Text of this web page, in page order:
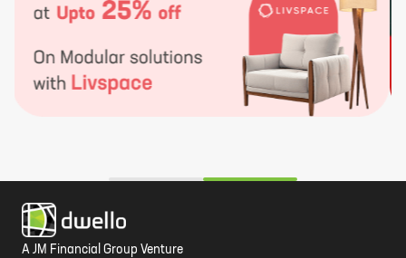
A JM Financial Group Venture